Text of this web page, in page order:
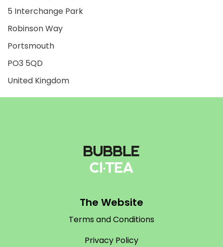
5 Interchange Park
Robinson Way
Portsmouth
PO3 5QD
United Kingdom
The Website
Terms and Conditions
Privacy Policy